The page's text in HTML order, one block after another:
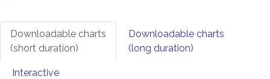
Downloadable charts
(short duration)
Downloadable charts
(long duration)
Interactive